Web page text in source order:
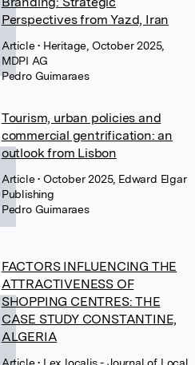
Perspectives from Yazd, Iran
Article• Heritage, October 2025,
MDPI AG
Pedro Guimaraes
Tourism, urban policies and
commercial gentrification: an
outlook from Lisbon
Article• October 2025, Edward Elgar
Publishing
Pedro Guimaraes
FACTORS INFLUENCING THE
ATTRACTIVENESS OF
SHOPPING CENTRES: THE
CASE STUDY CONSTANTINE,
ALGERIA